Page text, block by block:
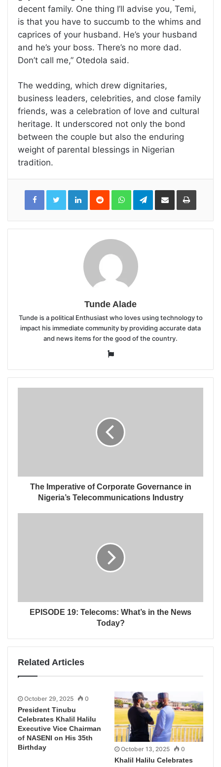
decent family. One thing I’ll advise you, Temi,
is that you have to succumb to the whims and
caprices of your husband. He’s your husband
and he’s your boss. There’s no more dad.
Don’t call me,” Otedola said.
The wedding, which drew dignitaries,
business leaders, celebrities, and close family
friends, was a celebration of love and cultural
heritage. It underscored not only the bond
between the couple but also the enduring
weight of parental blessings in Nigerian
tradition.
LinkedInReddit WhatsAppTelegramShare
Email
Print
Tunde Alade
Tunde is a political Enthusiast who loves using technology to
impact his immediate community by providing accurate data
and news items for the good of the country.
Website
The Imperative of Corporate Governance in
Nigeria’s Telecommunications Industry
EPISODE 19: Telecoms: What’s in the News
Today?
Related Articles
October 29, 2025 0
President Tinubu
Celebrates Khalil Halilu
Executive Vice Chairman
of NASENI on His 35th
Birthday
October 13, 2025 0
Khalil Halilu Celebrates